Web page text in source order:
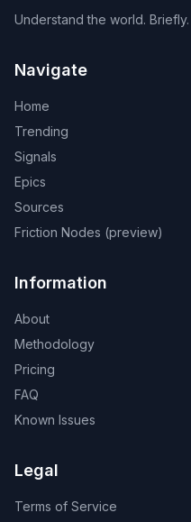
Understand the world. Briefly.
Navigate
Home
Trending
Signals
Epics
Sources
Friction Nodes (preview)
Information
About
Methodology
Pricing
FAQ
Known Issues
Legal
Terms of Service